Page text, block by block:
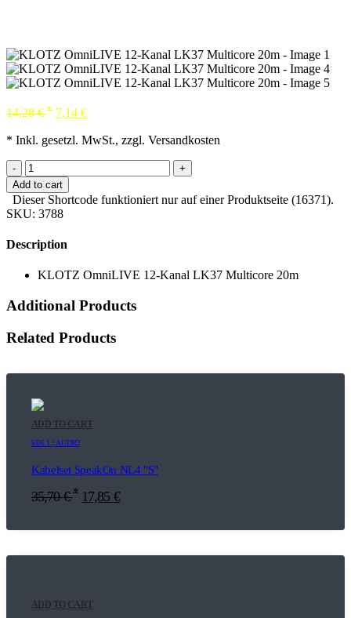
14,28€ * 7,14 €
* Inkl. gesetzl. MwSt., zzgl. Versandkosten
-
+
Add to cart
Dieser Shortcode funktioniert nur auf einer Produktseite (16371).
SKU: 3788
Description
KLOTZ OmniLIVE 12-Kanal LK37 Multicore 20m
Additional Products
Related Products
ADD TO CART
E06.1 | AUDIO
Kabelset SpeakOn NL4 "S"
35,70€ * 17,85 €
ADD TO CART